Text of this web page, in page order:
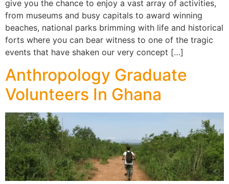
give you the chance to enjoy a vast array of activities,
from museums and busy capitals to award winning
beaches, national parks brimming with life and historical
forts where you can bear witness to one of the tragic
events that have shaken our very concept […]
Anthropology Graduate
Volunteers In Ghana